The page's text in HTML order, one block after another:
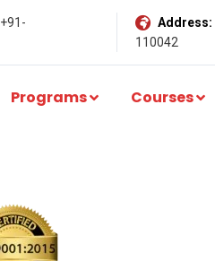
+91-
Address:
110042
Programs Courses